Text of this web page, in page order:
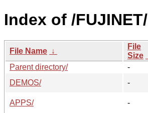
Index of /FUJINET/
File Name ↓
File
Size
Parent directory/
-
DEMOS/
-
APPS/
-